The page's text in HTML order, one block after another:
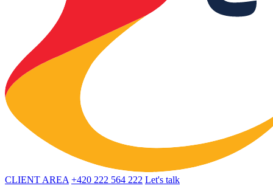
CLIENT AREA +420 222 564 222 Let's talk